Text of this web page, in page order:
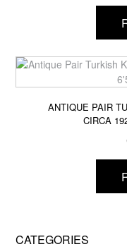
ANTIQUE PAIR
CIRCA
CATEGORIES